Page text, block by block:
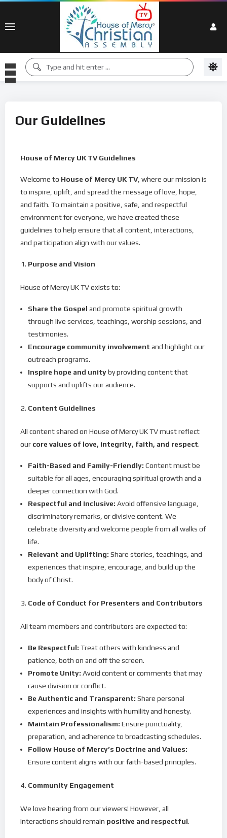
Our Guidelines
House of Mercy UK TV Guidelines
Welcome to House of Mercy UK TV, where our mission is
to inspire, uplift, and spread the message of love, hope,
and faith. To maintain a positive, safe, and respectful
environment for everyone, we have created these
guidelines to help ensure that all content, interactions,
and participation align with our values.
Purpose and Vision
House of Mercy UK TV exists to:
Share the Gospel and promote spiritual growth
through live services, teachings, worship sessions, and
testimonies.
Encourage community involvement and highlight our
outreach programs.
Inspire hope and unityby providing content that
supports and uplifts our audience.
Content Guidelines
All content shared on House of Mercy UK TV must reflect
our core values of love, integrity, faith, and respect.
Faith-Based and Family-Friendly: Content must be
suitable for all ages, encouraging spiritual growth and a
deeper connection with God.
Respectful and Inclusive: Avoid offensive language,
discriminatory remarks, or divisive content. We
celebrate diversity and welcome people from all walks of
life.
Relevant and Uplifting: Share stories, teachings, and
experiences that inspire, encourage, and build up the
body of Christ.
Code of Conduct for Presenters and Contributors
All team members and contributors are expected to:
Be Respectful: Treat others with kindness and
patience, both on and off the screen.
Promote Unity: Avoid content or comments that may
cause division or conflict.
Be Authentic and Transparent: Share personal
experiences and insights with humility and honesty.
Maintain Professionalism: Ensure punctuality,
preparation, and adherence to broadcasting schedules.
Follow House of Mercy’s Doctrine and Values:
Ensure content aligns with our faith-based principles.
Community Engagement
We love hearing from our viewers! However, all
interactions should remain positive and respectful.